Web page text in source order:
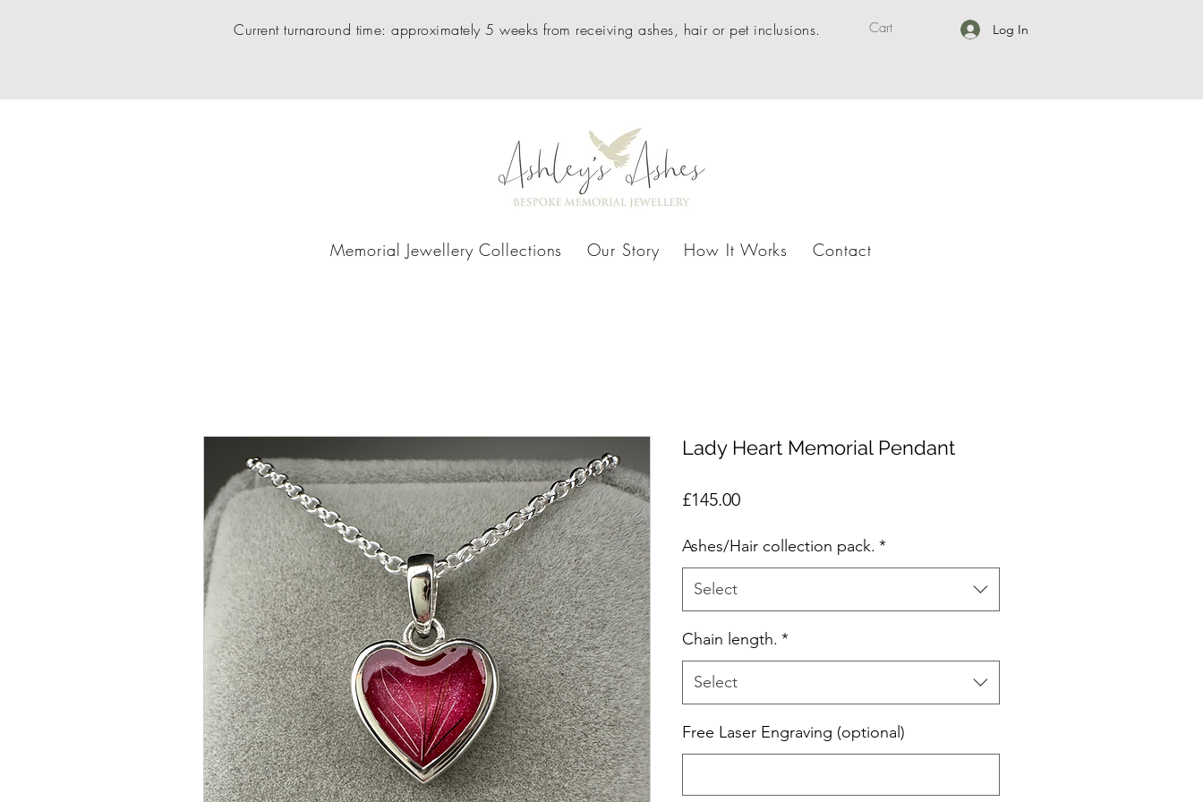
Current turnaround time: approximately 5 weeks from receiving ashes, hair or pet inclusions. Cart Log In
Memorial Jewellery Collections Our Story How It Works Contact
Lady Heart Memorial Pendant
£145.00Price
Ashes/Hair collection pack. *
Select
Chain length. *
Select
Free Laser Engraving (optional)